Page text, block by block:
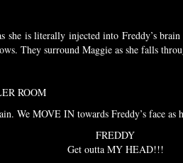
she is literally injected into Freddy’s
They surround Maggie as she falls
ROOM
We MOVE IN towards Freddy’s face as
FREDDY
Get outta MY HEAD!!!